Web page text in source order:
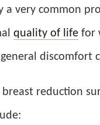
a very common
quality of life for
discomfort
reduction